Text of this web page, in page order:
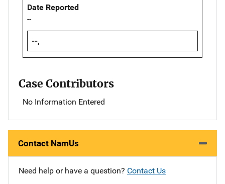
Date Reported
--
--,
Case Contributors
No Information Entered
Contact NamUs
Need help or have a question? Contact Us